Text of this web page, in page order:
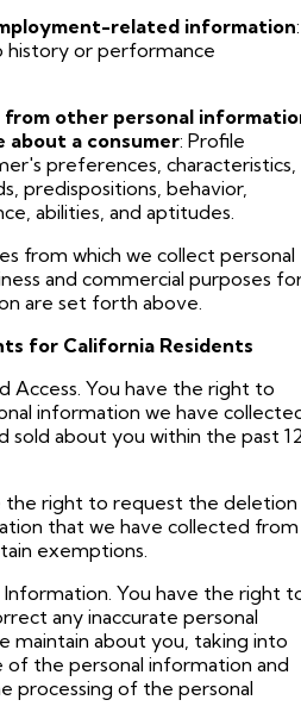
related information:
history or performance
from other personal
a consumer: Profile
preferences, characteristics,
predispositions, behavior,
abilities, and aptitudes.
from which we collect personal
and commercial purposes
are set forth above.
for California Residents
Access. You have the right to
information we have
sold about you within the past
the right to request the deletion
that we have collected from
exemptions.
You have the right
any inaccurate personal
maintain about you, taking into
of the personal information and
processing of the personal